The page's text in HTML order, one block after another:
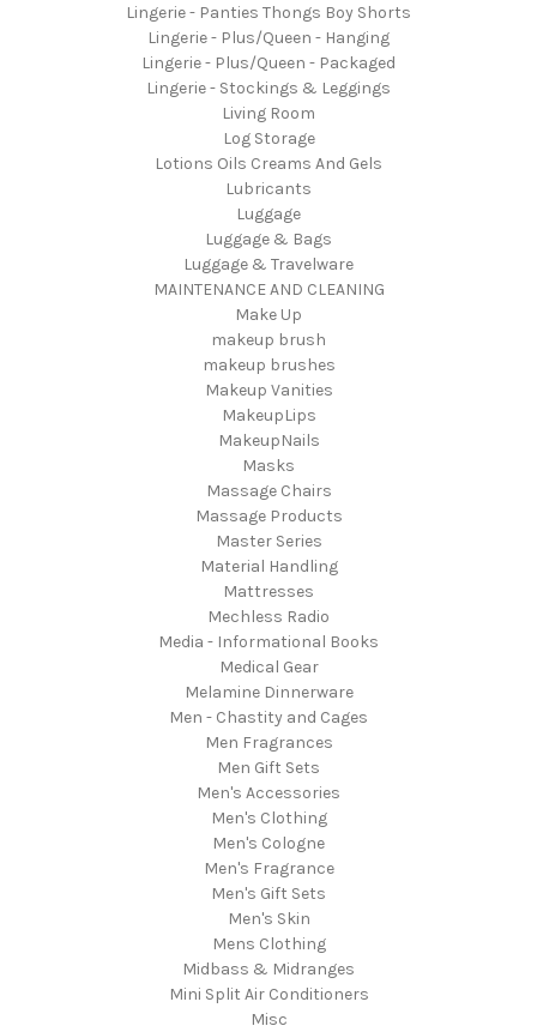
Lingerie - Panties Thongs Boy Shorts
Lingerie - Plus/Queen - Hanging
Lingerie - Plus/Queen - Packaged
Lingerie - Stockings & Leggings
Living Room
Log Storage
Lotions Oils Creams And Gels
Lubricants
Luggage
Luggage & Bags
Luggage & Travelware
MAINTENANCE AND CLEANING
Make Up
makeup brush
makeup brushes
Makeup Vanities
MakeupLips
MakeupNails
Masks
Massage Chairs
Massage Products
Master Series
Material Handling
Mattresses
Mechless Radio
Media - Informational Books
Medical Gear
Melamine Dinnerware
Men - Chastity and Cages
Men Fragrances
Men Gift Sets
Men's Accessories
Men's Clothing
Men's Cologne
Men's Fragrance
Men's Gift Sets
Men's Skin
Mens Clothing
Midbass & Midranges
Mini Split Air Conditioners
Misc